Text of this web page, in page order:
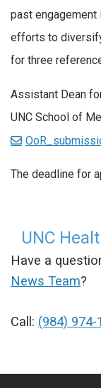
past engagement
efforts to
for three
Assistant Dean
UNC School of
The deadline for
UNC
Have a
News Team?
Call: (984) 974-